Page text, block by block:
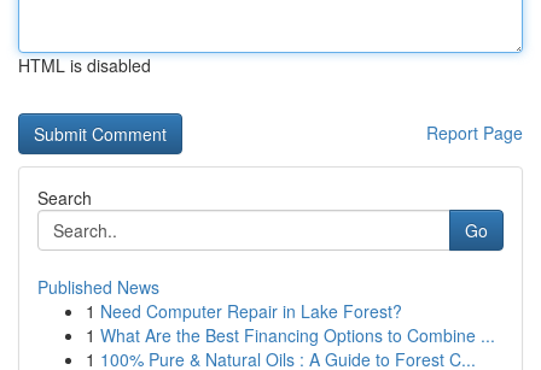
HTML is disabled
Report Page
Search
Go
Published News
1 Need Computer Repair in Lake Forest?
1 What Are the Best Financing Options to Combine ...
1 100% Pure & Natural Oils : A Guide to Forest C...